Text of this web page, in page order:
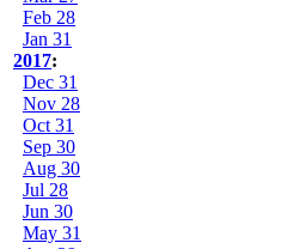
Feb 28
Jan 31
2017:
Dec 31
Nov 28
Oct 31
Sep 30
Aug 30
Jul 28
Jun 30
May 31